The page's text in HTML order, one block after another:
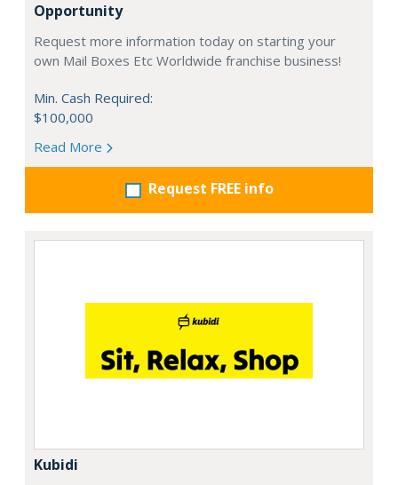
Opportunity
Request more information today on starting your
own Mail Boxes Etc Worldwide franchise business!
Min. Cash Required:
$100,000
Read More
Request FREE info
Kubidi